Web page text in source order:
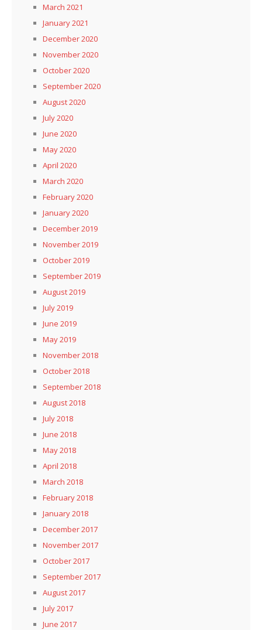
March 2021
January 2021
December 2020
November 2020
October 2020
September 2020
August 2020
July 2020
June 2020
May 2020
April 2020
March 2020
February 2020
January 2020
December 2019
November 2019
October 2019
September 2019
August 2019
July 2019
June 2019
May 2019
November 2018
October 2018
September 2018
August 2018
July 2018
June 2018
May 2018
April 2018
March 2018
February 2018
January 2018
December 2017
November 2017
October 2017
September 2017
August 2017
July 2017
June 2017